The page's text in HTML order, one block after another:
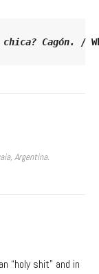
Cagón. /
Argentina.
“holy shit” and in